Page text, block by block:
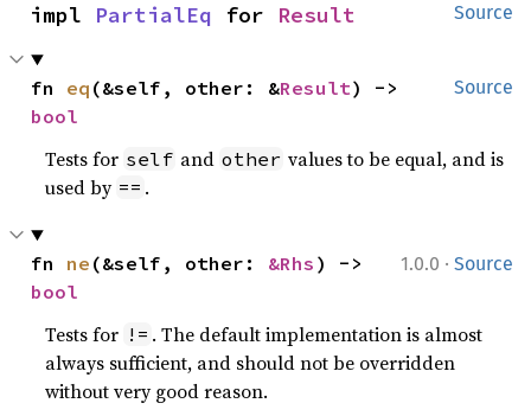
Source
impl PartialEq for Result
Source
fn eq (&self, other: &Result
bool
Tests for self and other values to be equal, and is
used by == .
1.0.0 · Source
fn ne (&self, other: &Rhs
bool
Tests for != . The default implementation is almost
always sufficient, and should not be overridden
without very good reason.